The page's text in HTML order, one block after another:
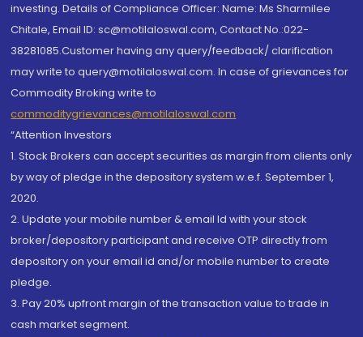
investing. Details of Compliance Officer: Name: Ms Sharmilee
Chitale, Email ID: sc@motilaloswal.com, Contact No.:022-
38281085.Customer having any query/feedback/ clarification
may write to query@motilaloswal.com. In case of grievances for
Commodity Broking write to
commoditygrievances@motilaloswal.com
“Attention Investors
1. Stock Brokers can accept securities as margin from clients only
by way of pledge in the depository system w.e.f. September 1,
2020.
2. Update your mobile number & email Id with your stock
broker/depository participant and receive OTP directly from
depository on your email id and/or mobile number to create
pledge.
3. Pay 20% upfront margin of the transaction value to trade in
cash market segment.